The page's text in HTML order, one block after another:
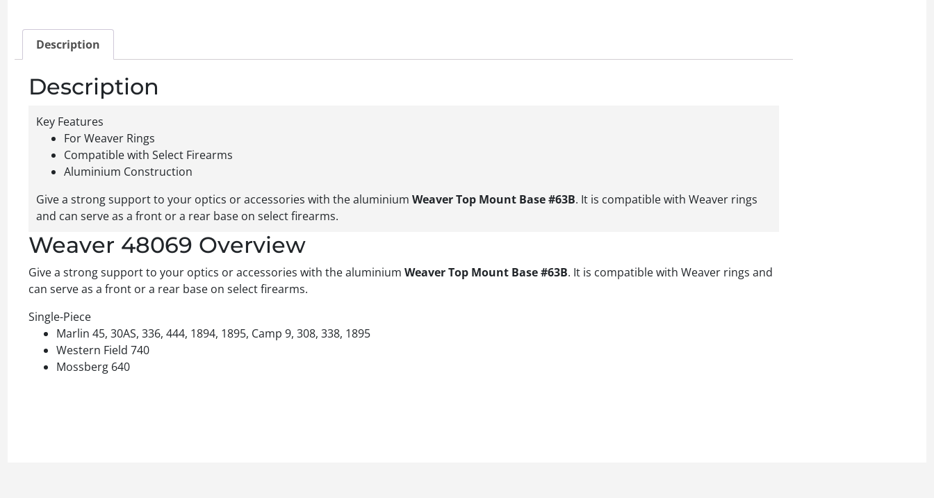
Description
Description
Key Features
For Weaver Rings
Compatible with Select Firearms
Aluminium Construction
Give a strong support to your optics or accessories with the aluminium Weaver Top Mount Base #63B. It is compatible with Weaver rings
and can serve as a front or a rear base on select firearms.
Weaver 48069 Overview
Give a strong support to your optics or accessories with the aluminium Weaver Top Mount Base #63B. It is compatible with Weaver rings and
can serve as a front or a rear base on select firearms.
Single-Piece
Marlin 45, 30AS, 336, 444, 1894, 1895, Camp 9, 308, 338, 1895
Western Field 740
Mossberg 640